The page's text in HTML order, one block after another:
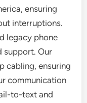
ensuring
interruptions.
legacy phone
support. Our
cabling, ensuring
communication
to-text and